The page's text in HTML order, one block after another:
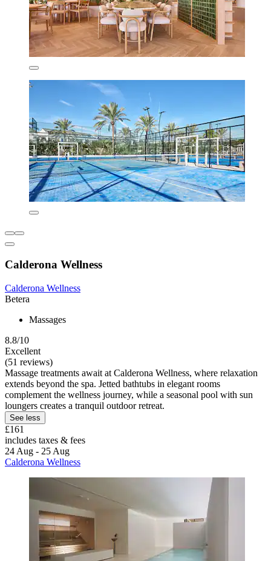
Calderona Wellness
Calderona Wellness
Betera
Massages
8.8/10
Excellent
(51 reviews)
Massage treatments await at Calderona Wellness, where relaxation
extends beyond the spa. Jetted bathtubs in elegant rooms
complement the wellness journey, while a seasonal pool with sun
loungers creates a tranquil outdoor retreat.
See less
£161
includes taxes & fees
24 Aug - 25 Aug
Calderona Wellness